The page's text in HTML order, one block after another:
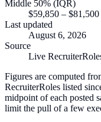
Middle 50% (IQR)
$59,850 – $81,500
Last updated
August 6, 2026
Source
Live
Figures are computed
RecruiterRoles listed
midpoint of each posted
limit the pull of a few